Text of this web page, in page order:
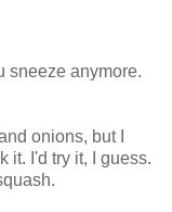
sneeze anymore.
onions, but I
it. I'd try it, I guess.